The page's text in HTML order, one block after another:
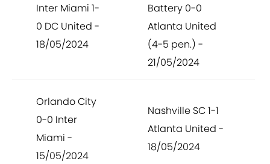
Inter Miami 1-
0 DC United -
18/05/2024
Battery 0-0
Atlanta United
(4-5 pen.) -
21/05/2024
Orlando City
0-0 Inter
Miami -
15/05/2024
Nashville SC 1-1
Atlanta United -
18/05/2024